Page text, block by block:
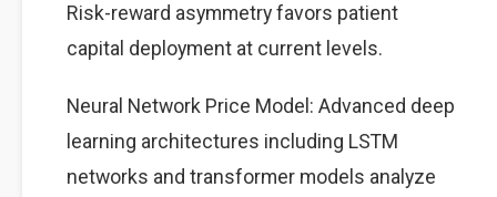
Risk-reward asymmetry favors patient
capital deployment at current levels.
Neural Network Price Model: Advanced deep
learning architectures including LSTM
networks and transformer models analyze